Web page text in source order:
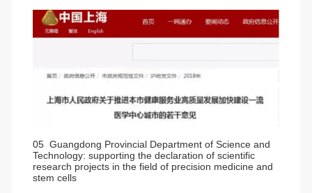
05 Guangdong Provincial Department of Science and
Technology: supporting the declaration of scientific
research projects in the field of precision medicine and
stem cells